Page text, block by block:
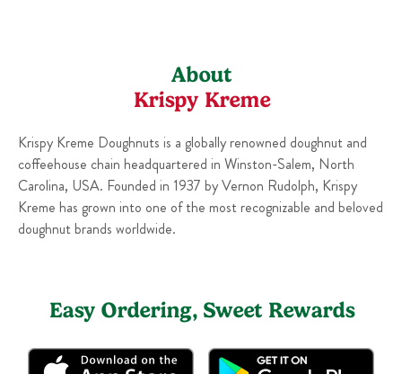
About
Krispy Kreme
Krispy Kreme Doughnuts is a globally renowned doughnut and
coffeehouse chain headquartered in Winston-Salem, North
Carolina, USA. Founded in 1937 by Vernon Rudolph, Krispy
Kreme has grown into one of the most recognizable and beloved
doughnut brands worldwide.
Easy Ordering, Sweet Rewards